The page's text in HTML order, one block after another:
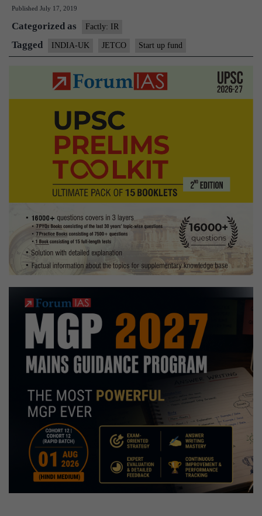
new
Fast-
Track
Published July 17, 2019
Categorized as Factly: IR
Tagged INDIA-UK JETCO Start up fund